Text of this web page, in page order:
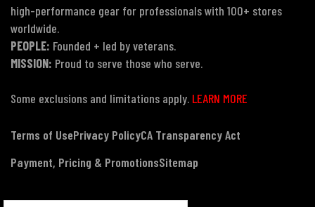
high-performance gear for professionals with 100+ stores
worldwide.
PEOPLE: Founded + led by veterans.
MISSION: Proud to serve those who serve.
Some exclusions and limitations apply. LEARN MORE
Terms of UsePrivacy PolicyCA Transparency Act
Payment, Pricing & PromotionsSitemap